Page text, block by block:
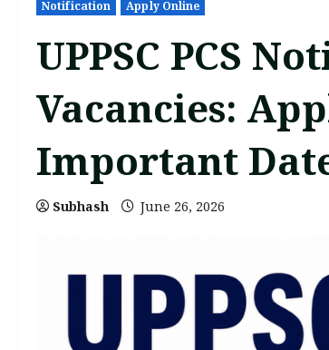
Notification Apply Online
UPPSC PCS
Vacancies:
Important
Subhash June 26, 2026